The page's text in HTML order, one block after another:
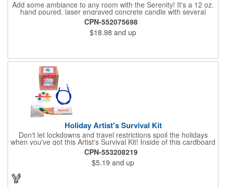
Add some ambiance to any room with the Serenity! It's a 12 oz.
hand poured, laser engraved concrete candle with several
available scent options including Berry Spice, Citrus verbena,
and more. This is made in the USA and would make a fantastic
product to offer in home design stores. Add your company
name or logo to the generous 2" x 3" imprint area and get more
CPN-552075698
$18.98 and up
Holiday Artist's Survival Kit
Don't let lockdowns and travel restrictions spoil the holidays
when you've got this Artist's Survival Kit! Inside of this cardboard
box you'll discover a 20" flexible rubber pencil that really writes,
a white watercolor paint palette and paintbrush, a four pack of
assorted colored crayons and a 2.5" square miniature 20 pages
glitter sketchbook. Add your school, sports team, organizational
or company logo or message to the crayons, pencil and gift box.
CPN-553208219
$5.19 and up